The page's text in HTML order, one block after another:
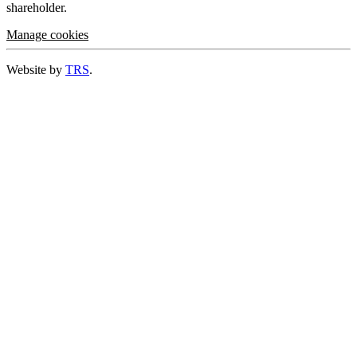
shareholder.
Manage cookies
Website by TRS.